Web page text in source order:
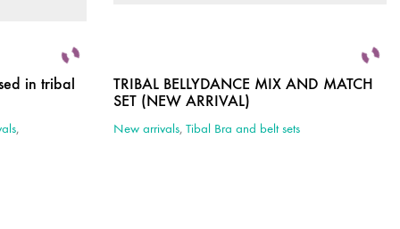
in tribal
,
TRIBAL BELLYDANCE MIX AND MATCH
SET (NEW ARRIVAL)
New arrivals, Tibal Bra and belt sets